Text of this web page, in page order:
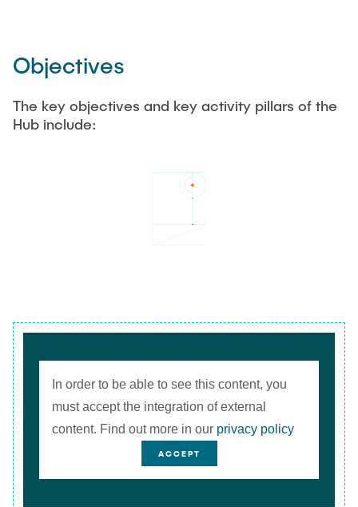
Objectives
The key objectives and key activity pillars of the
Hub include:
In order to be able to see this content, you
must accept the integration of external
content. Find out more in our privacy policy
ACCEPT